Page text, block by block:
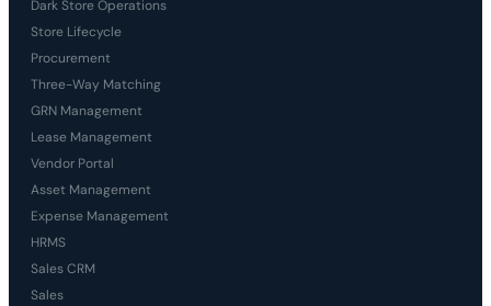
Dark Store Operations
Store Lifecycle
Procurement
Three-Way Matching
GRN Management
Lease Management
Vendor Portal
Asset Management
Expense Management
HRMS
Sales CRM
Sales